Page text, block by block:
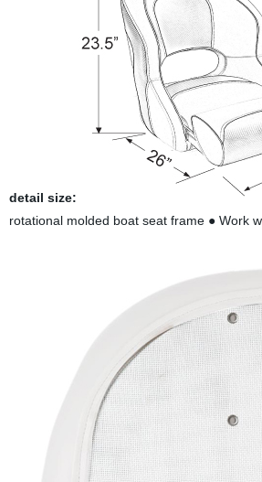
detail size:
rotational molded boat seat frame ● Work